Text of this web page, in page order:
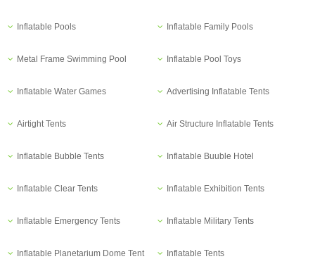
Inflatable Pools Inflatable Family Pools
Metal Frame Swimming Pool Inflatable Pool Toys
Inflatable Water Games Advertising Inflatable Tents
Airtight Tents Air Structure Inflatable Tents
Inflatable Bubble Tents Inflatable Buuble Hotel
Inflatable Clear Tents Inflatable Exhibition Tents
Inflatable Emergency Tents Inflatable Military Tents
Inflatable Planetarium Dome Tent Inflatable Tents